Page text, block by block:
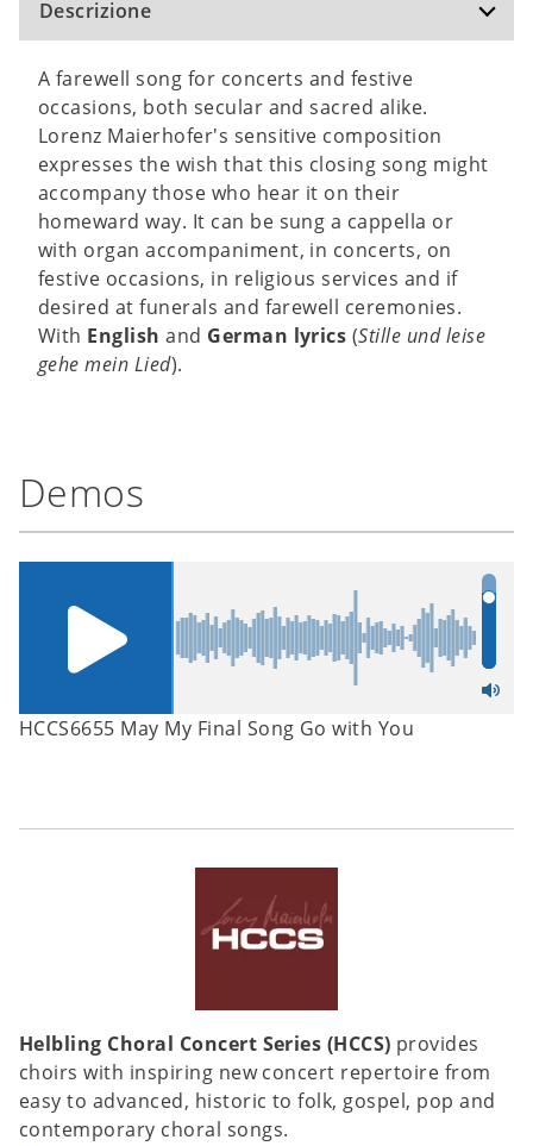
Descrizione
A farewell song for concerts and festive
occasions, both secular and sacred alike.
Lorenz Maierhofer's sensitive composition
expresses the wish that this closing song might
accompany those who hear it on their
homeward way. It can be sung a cappella or
with organ accompaniment, in concerts, on
festive occasions, in religious services and if
desired at funerals and farewell ceremonies.
With Englishand German lyrics (Stille und leise
gehe mein Lied).
Demos
HCCS6655 May My Final Song Go with You
Helbling Choral Concert Series (HCCS) provides
choirs with inspiring new concert repertoire from
easy to advanced, historic to folk, gospel, pop and
contemporary choral songs.